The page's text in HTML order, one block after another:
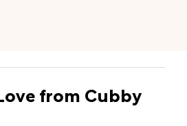
from Cubby